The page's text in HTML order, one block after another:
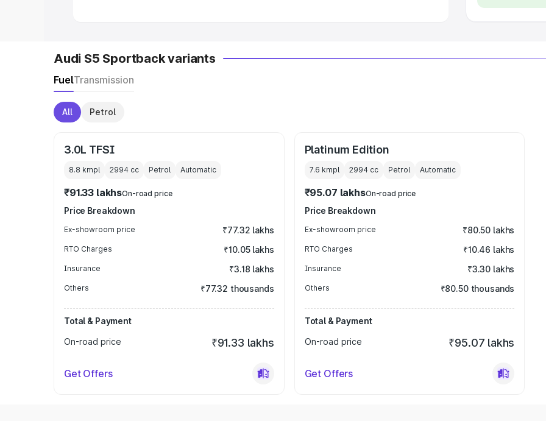
Audi S5 Sportback variants
FuelTransmission
All Petrol
3.0L TFSI
8.8 kmpl 2994 cc Petrol Automatic
₹91.33 lakhsOn-road price
Price Breakdown
Ex-showroom price ₹77.32 lakhs
RTO Charges ₹10.05 lakhs
Insurance ₹3.18 lakhs
Others ₹77.32 thousands
Total & Payment
On-road price
₹91.33 lakhs
Get Offers
Platinum Edition
7.6 kmpl 2994cc Petrol Automatic
₹95.07 lakhsOn-road price
Price Breakdown
Ex-showroom price ₹80.50 lakhs
RTO Charges ₹10.46 lakhs
Insurance ₹3.30 lakhs
Others ₹80.50 thousands
Total & Payment
On-road price
₹95.07 lakhs
Get Offers